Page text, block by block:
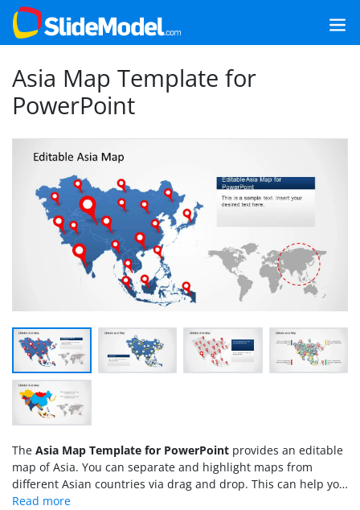
Asia Map Template for
PowerPoint
The Asia Map Template for PowerPoint provides an editable
map of Asia. You can separate and highlight maps from
different Asian countries via drag and drop. This can help you
create a custom map that can be easily adjusted according to